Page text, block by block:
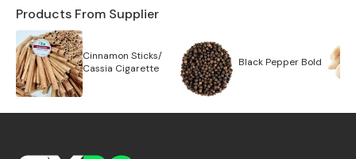
Products From Supplier
Cinnamon Sticks/
Cassia Cigarette
Black Pepper Bold